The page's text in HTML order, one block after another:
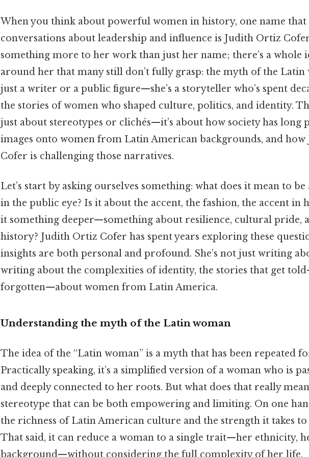
When you think about powerful women in history, one name
conversations about leadership and influence is Judith Ortiz
something more to her work than just her name; there’s a whole
around her that many still don’t fully grasp: the myth of the Latin
just a writer or a public figure—she’s a storyteller who’s spent
the stories of women who shaped culture, politics, and identity.
just about stereotypes or clichés—it’s about how society has long
images onto women from Latin American backgrounds, and
Cofer is challenging those narratives.
Let’s start by asking ourselves something: what does it mean to be
in the public eye? Is it about the accent, the fashion, the accent in
it something deeper—something about resilience, cultural pride,
history? Judith Ortiz Cofer has spent years exploring these
insights are both personal and profound. She’s not just writing
writing about the complexities of identity, the stories that get
forgotten—about women from Latin America.
Understanding the myth of the Latin woman
The idea of the “Latin woman” is a myth that has been repeated
Practically speaking, it’s a simplified version of a woman who is
and deeply connected to her roots. But what does that really
stereotype that can be both empowering and limiting. On one
the richness of Latin American culture and the strength it takes
That said, it can reduce a woman to a single trait—her ethnicity,
background—without considering the full complexity of her life.